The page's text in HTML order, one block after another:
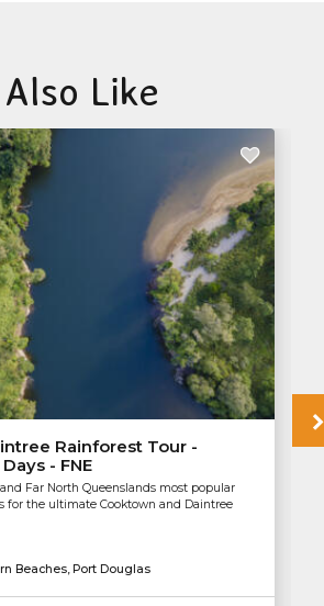
Like
Rainforest Tour -
- FNE
Far North Queenslands most popular
for the ultimate Cooktown and Daintree
Beaches, Port Douglas